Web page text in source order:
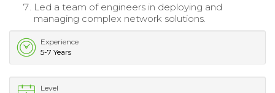
Led a team of engineers in deploying and
managing complex network solutions.
Experience
5-7 Years
Level